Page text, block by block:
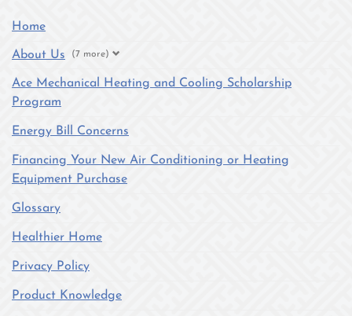
Home
About Us (7 more)
Ace Mechanical Heating and Cooling Scholarship
Program
Energy Bill Concerns
Financing Your New Air Conditioning or Heating
Equipment Purchase
Glossary
Healthier Home
Privacy Policy
Product Knowledge